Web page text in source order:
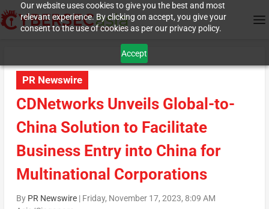
Our website uses cookies to give you the best and most
relevant experience. By clicking on accept, you give your
consent to the use of cookies as per our privacy policy.
Accept
PR Newswire
CDNetworks Unveils Global-to-
China Solution to Facilitate
Business Entry into China for
Multinational Corporations
By PR Newswire| Friday, November 17, 2023, 8:09 AM